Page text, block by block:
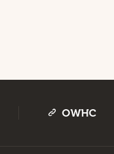
OWHC